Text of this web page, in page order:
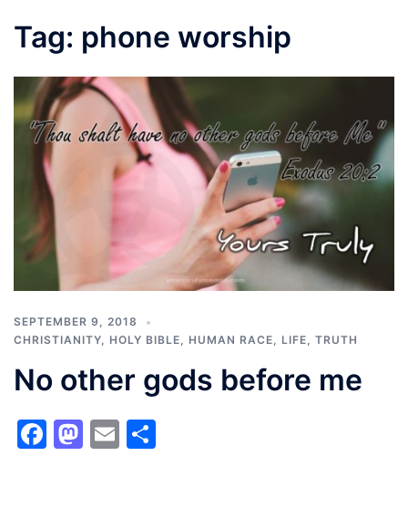
Tag: phone worship
SEPTEMBER 9, 2018
CHRISTIANITY, HOLY BIBLE, HUMAN RACE, LIFE, TRUTH
No other gods before me
Facebook
Mastodon
Email